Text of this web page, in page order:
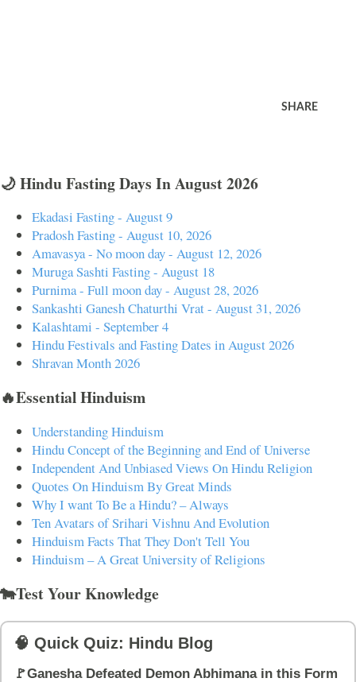
SHARE
🌙 Hindu Fasting Days In August 2026
Ekadasi Fasting - August 9
Pradosh Fasting - August 10, 2026
Amavasya - No moon day - August 12, 2026
Muruga Sashti Fasting - August 18
Purnima - Full moon day - August 28, 2026
Sankashti Ganesh Chaturthi Vrat - August 31, 2026
Kalashtami - September 4
Hindu Festivals and Fasting Dates in August 2026
Shravan Month 2026
🔥Essential Hinduism
Understanding Hinduism
Hindu Concept of the Beginning and End of Universe
Independent And Unbiased Views On Hindu Religion
Quotes On Hinduism By Great Minds
Why I want To Be a Hindu? – Always
Ten Avatars of Srihari Vishnu And Evolution
Hinduism Facts That They Don't Tell You
Hinduism – A Great University of Religions
🐄Test Your Knowledge
🧠 Quick Quiz: Hindu Blog
🚩Ganesha Defeated Demon Abhimana in this Form